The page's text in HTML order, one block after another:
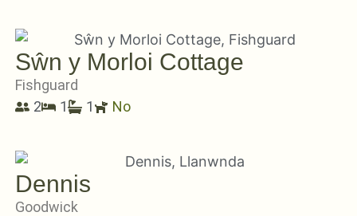
Sŵn y Morloi Cottage
Fishguard
2
1 1 No
Dennis
Goodwick